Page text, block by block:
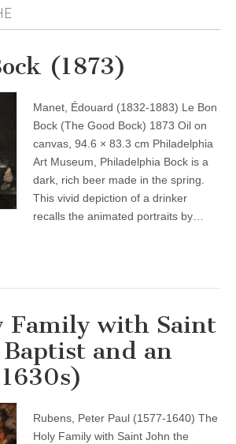
(1873)
Manet, Édouard (1832-1883) Le Bon
Bock (The Good Bock) 1873 Oil on
canvas, 94.6 × 83.3 cm Philadelphia
Art Museum, Philadelphia Bock is a
dark, rich beer made in the spring.
This vivid depiction of a drinker
recalls the animated portraits by…
Family with Saint
and an
Rubens, Peter Paul (1577-1640) The
Holy Family with Saint John the